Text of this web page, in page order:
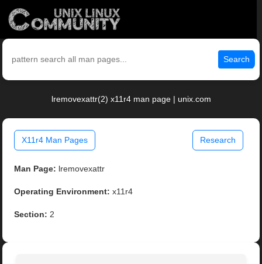
Search
lremovexattr(2) x11r4 man page | unix.com
X11r4 Man Pages Research
Man Page: lremovexattr
Operating Environment: x11r4
Section: 2